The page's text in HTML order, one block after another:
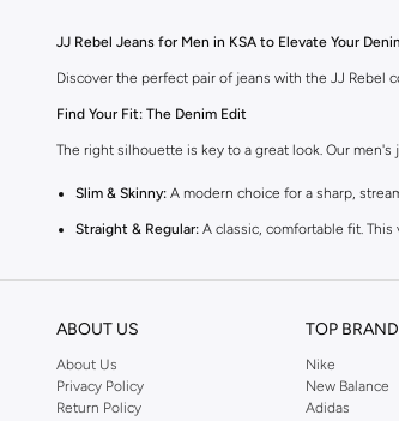
JJ Rebel Jeans for Men in KSA to Elevate Your
Discover the perfect pair of jeans with the JJ Rebel
Find Your Fit: The Denim Edit
The right silhouette is key to a great look. Our
Slim & Skinny: A modern choice for a sharp,
Straight & Regular: A classic, comfortable fit.
Premium Materials & Versatile Colours
Quality defines our denim. We select fabrics that
Fabrics:Select from breathable 100% cotton,
ABOUT US
About Us
Privacy Policy
Return Policy
TOP
Nike
New Balance
Adidas